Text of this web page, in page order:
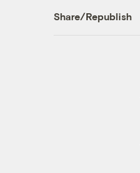
Share/Republish